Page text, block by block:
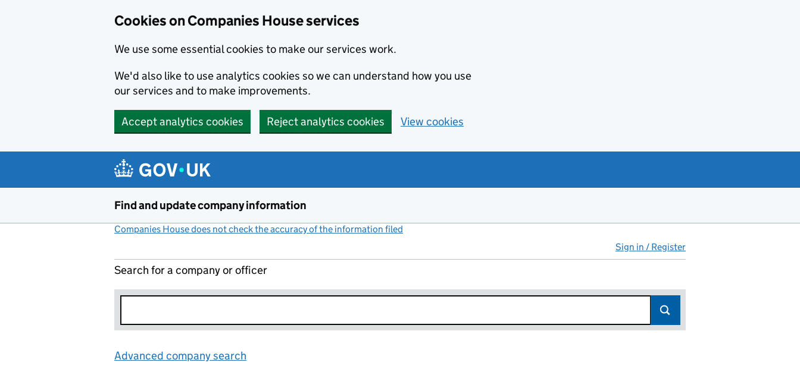
Cookies on Companies House services
We use some essential cookies to make our services work.
We'd also like to use analytics cookies so we can understand how you use
our services and to make improvements.
Accept analytics cookies Reject analytics cookies View cookies
Find and update company information
Companies House does not check the accuracy of the information filed
Sign in / Register
Search for a company or officer
Advanced company search